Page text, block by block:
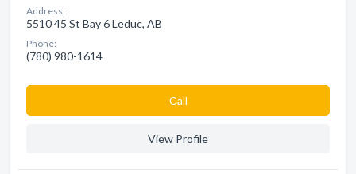
Address:
5510 45 St Bay 6 Leduc, AB
Phone:
(780) 980-1614
Сall
View Profile